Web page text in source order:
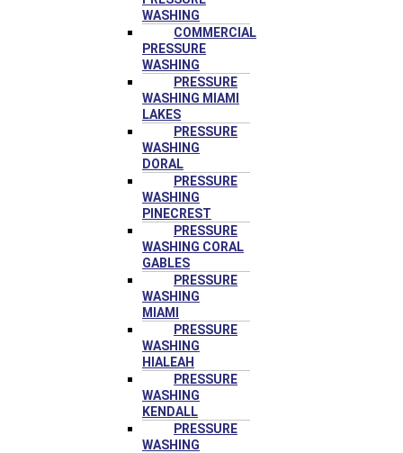
WASHING
COMMERCIAL
PRESSURE
WASHING
PRESSURE
WASHING MIAMI
LAKES
PRESSURE
WASHING
DORAL
PRESSURE
WASHING
PINECREST
PRESSURE
WASHING CORAL
GABLES
PRESSURE
WASHING
MIAMI
PRESSURE
WASHING
HIALEAH
PRESSURE
WASHING
KENDALL
PRESSURE
WASHING